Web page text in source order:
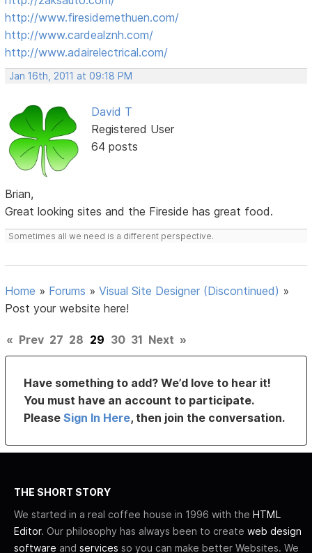
http://www.firesidemethuen.com/
http://www.cardealznh.com/
http://www.adairelectrical.com/
Jan 16th, 2011 at 09:18 PM
David T
Registered User
64 posts
Brian,
Great looking sites and the Fireside has great food.
Sometimes all we need is a different perspective.
Home » Forums »Visual Site Designer (Discontinued) »
Post your website here!
« Prev 27 28 29 30 31 Next »
Have something to add? We’d love to hear it!
You must have an account to participate.
PleaseSign In Here, then join the conversation.
THE SHORT STORY
We started in a real coffee house in 1996 with the HTML
Editor. Our philosophy has always been to create web design
software and services so you can make better Websites. We